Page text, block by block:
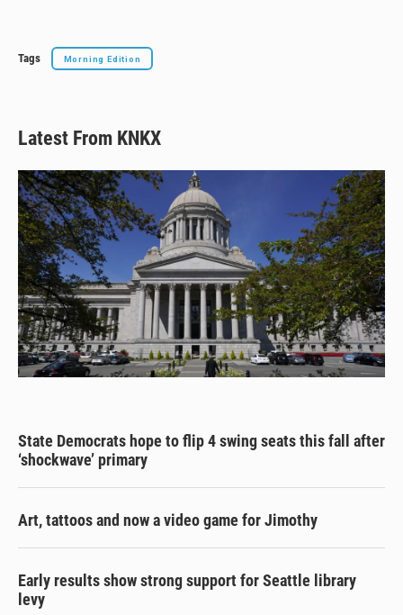
Tags Morning Edition
Latest From KNKX
State Democrats hope to flip 4 swing seats this fall after
‘shockwave’ primary
Art, tattoos and now a video game for Jimothy
Early results show strong support for Seattle library
levy